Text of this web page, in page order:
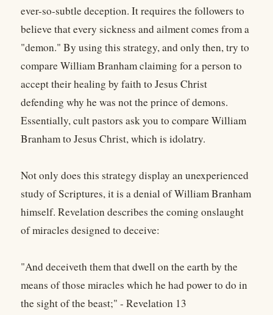
ever-so-subtle deception. It requires the followers to
believe that every sickness and ailment comes from a
"demon." By using this strategy, and only then, try to
compare William Branham claiming for a person to
accept their healing by faith to Jesus Christ
defending why he was not the prince of demons.
Essentially, cult pastors ask you to compare William
Branham to Jesus Christ, which is idolatry.
Not only does this strategy display an unexperienced
study of Scriptures, it is a denial of William Branham
himself. Revelation describes the coming onslaught
of miracles designed to deceive:
"And deceiveth them that dwell on the earth by the
means of those miracles which he had power to do in
the sight of the beast;" - Revelation 13